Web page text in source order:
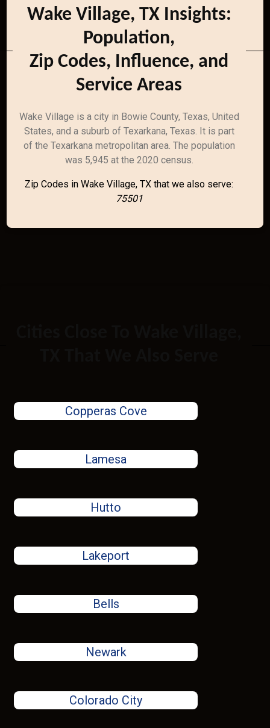
Wake Village, TX Insights:
Population,
Zip Codes, Influence, and
Service Areas
Wake Village is a city in Bowie County, Texas, United
States, and a suburb of Texarkana, Texas. It is part
of the Texarkana metropolitan area. The population
was 5,945 at the 2020 census.
Zip Codes in Wake Village, TX that we also serve:
75501
Copperas Cove
Lamesa
Hutto
Lakeport
Bells
Newark
Colorado City